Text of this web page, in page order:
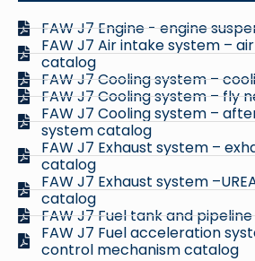
FAW J7 Engine - engine
FAW J7 Air intake system –
catalog
FAW J7 Cooling system –
FAW J7 Cooling system – fly
FAW J7 Cooling system –
system catalog
FAW J7 Exhaust system –
catalog
FAW J7 Exhaust system
catalog
FAW J7 Fuel tank and
FAW J7 Fuel acceleration
control mechanism catalog